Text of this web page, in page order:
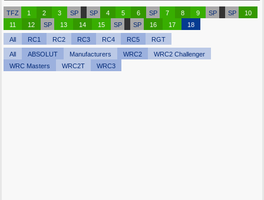
TFZ 1 2 3 SP SP 4 5 6 SP 7 8 9 SP SP
10
11
12 SP 13 14 15 SP SP 16 17 18
All RC1 RC2 RC3 RC4 RC5 RGT
All ABSOLUT Manufacturers WRC2
WRC2 Challenger
WRC Masters
WRC2T WRC3